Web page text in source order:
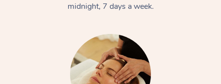
midnight, 7 days a week.